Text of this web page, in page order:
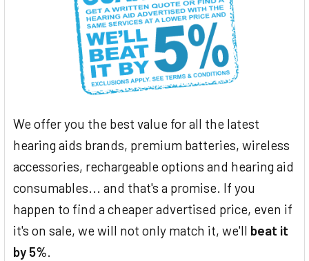
We offer you the best value for all the latest
hearing aids brands, premium batteries, wireless
accessories, rechargeable options and hearing aid
consumables... and that's a promise. If you
happen to find a cheaper advertised price, even if
it's on sale, we will not only match it, we'll beat it
by 5%.